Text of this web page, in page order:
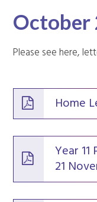
October
Please see here,
Home
Year 11
21